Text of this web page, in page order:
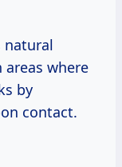
natural
where
by
contact.